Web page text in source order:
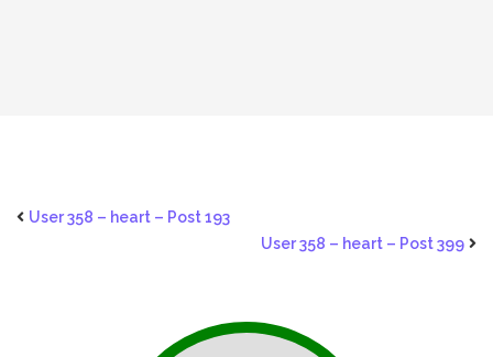
User 358 – heart – Post 193
User 358 – heart – Post 399